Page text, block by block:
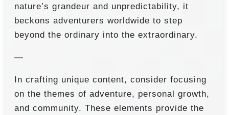
nature’s grandeur and unpredictability, it
beckons adventurers worldwide to step
beyond the ordinary into the extraordinary.
—
In crafting unique content, consider focusing
on the themes of adventure, personal growth,
and community. These elements provide the